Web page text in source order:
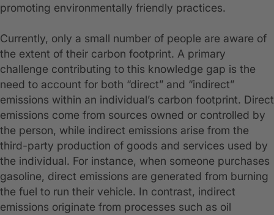
promoting environmentally friendly practices.
Currently, only a small number of people are aware of
the extent of their carbon footprint. A primary
challenge contributing to this knowledge gap is the
need to account for both “direct” and “indirect”
emissions within an individual’s carbon footprint. Direct
emissions come from sources owned or controlled by
the person, while indirect emissions arise from the
third-party production of goods and services used by
the individual. For instance, when someone purchases
gasoline, direct emissions are generated from burning
the fuel to run their vehicle. In contrast, indirect
emissions originate from processes such as oil